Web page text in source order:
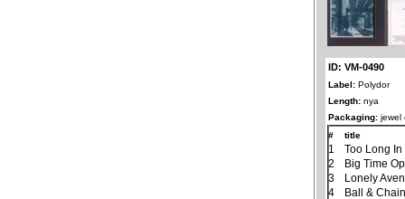
ID: VM-0490
Label: Polydor
Length: nya
Packaging: jewel
#
title
1
Too Long
2
Big Time
3
Lonely
4
Ball &